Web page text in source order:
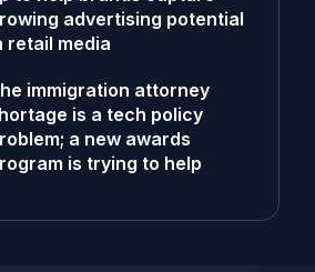
advertising potential
retail media
immigration attorney
is a tech policy
a new awards
is trying to help